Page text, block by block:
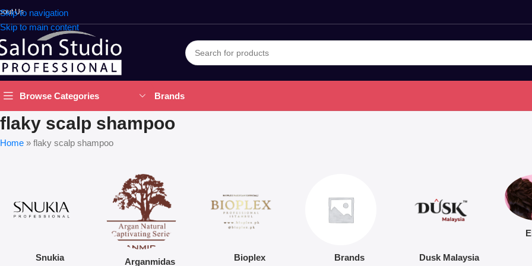
Skip to navigation
Skip to main content
Us
Browse Categories Brands
flaky scalp shampoo
Home » flaky scalp shampoo
Snukia Arganmidas Bioplex Brands Dusk Malaysia